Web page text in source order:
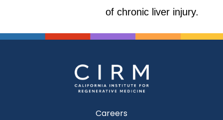
of chronic liver injury.
Careers